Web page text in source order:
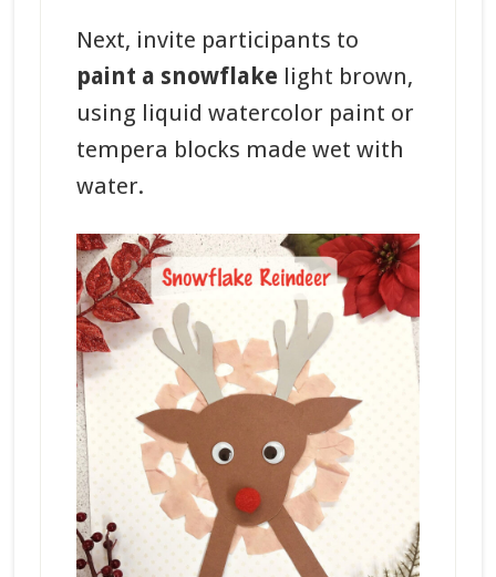
Next, invite participants to
paint a snowflake light brown,
using liquid watercolor paint or
tempera blocks made wet with
water.